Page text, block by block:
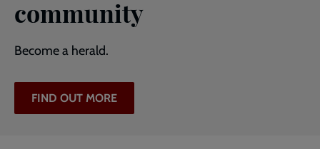
community
Become a herald.
FIND OUT MORE